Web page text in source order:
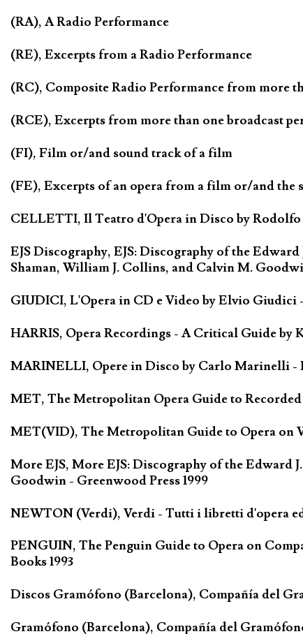
(RA), A Radio Performance
(RE), Excerpts from a Radio Performance
(RC), Composite Radio Performance from more
(RCE), Excerpts from more than one broadcast
(FI), Film or/and sound track of a film
(FE), Excerpts of an opera from a film or/and the
CELLETTI, Il Teatro d'Opera in Disco by
EJS Discography, EJS: Discography of the
Shaman, William J. Collins, and Calvin M.
GIUDICI, L'Opera in CD e Video by Elvio Giudici
HARRIS, Opera Recordings - A Critical Guide by
MARINELLI, Opere in Disco by Carlo Marinelli -
MET, The Metropolitan Opera Guide to Recorded
MET(VID), The Metropolitan Guide to Opera on
More EJS, More EJS: Discography of the
Goodwin - Greenwood Press 1999
NEWTON (Verdi), Verdi - Tutti i libretti d'opera
PENGUIN, The Penguin Guide to Opera on
Books 1993
Discos Gramófono (Barcelona), Compañía del
Gramófono (Barcelona), Compañía del